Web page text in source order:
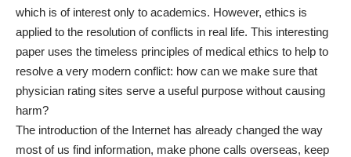
which is of interest only to academics. However, ethics is
applied to the resolution of conflicts in real life. This interesting
paper uses the timeless principles of medical ethics to help to
resolve a very modern conflict: how can we make sure that
physician rating sites serve a useful purpose without causing
harm?
The introduction of the Internet has already changed the way
most of us find information, make phone calls overseas, keep